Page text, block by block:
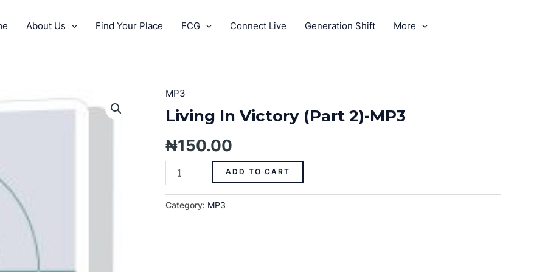
About Us Find Your Place FCG Connect Live Generation Shift More
MP3
Living In Victory (Part 2)-MP3
₦150.00
Living
In
Victory
(Part
2)-
MP3
quantity
ADD TO CART
Category: MP3